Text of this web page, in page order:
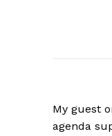
My guest
agenda